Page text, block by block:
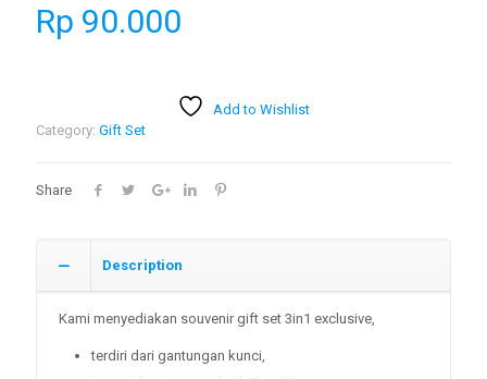
Rp 90.000
Add to Wishlist
Category: Gift Set
Share
Description
Kami menyediakan souvenir gift set 3in1 exclusive,
terdiri dari gantungan kunci,